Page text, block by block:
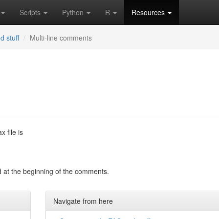
Scripts Python R Resources
stuff Multi-line comments
file is
the beginning of the comments.
Navigate from here